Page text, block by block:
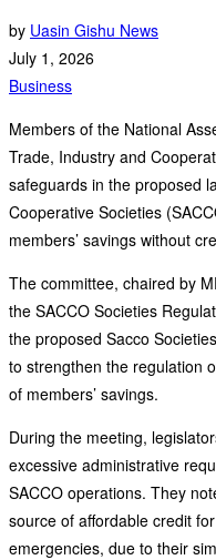
by Uasin Gishu News
July 1, 2026
Business
Members of the National
Trade, Industry and
safeguards in the proposed
Cooperative Societies
members’ savings without
The committee, chaired by
the SACCO Societies
the proposed Sacco
to strengthen the regulation
of members’ savings.
During the meeting,
excessive administrative
SACCO operations. They
source of affordable credit
emergencies, due to their